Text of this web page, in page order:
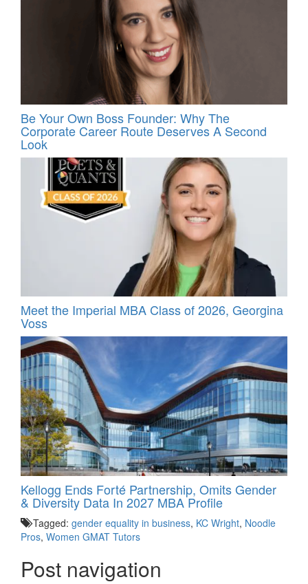
Be Your Own Boss Founder: Why The
Corporate Career Route Deserves A Second
Look
Meet the Imperial MBA Class of 2026, Georgina
Voss
Kellogg Ends Forté Partnership, Omits Gender
& Diversity Data In 2027 MBA Profile
Tagged: gender equality in business, KC Wright, Noodle
Pros, Women GMAT Tutors
Post navigation